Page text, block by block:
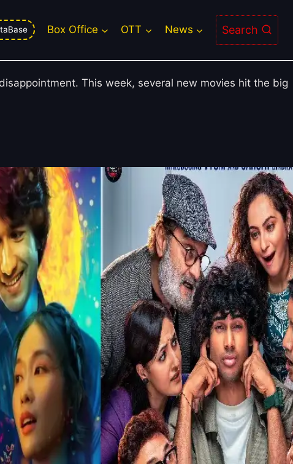
Box Office OTT News Search
Other Friday Releases Fail to
This week, several new movies hit the big